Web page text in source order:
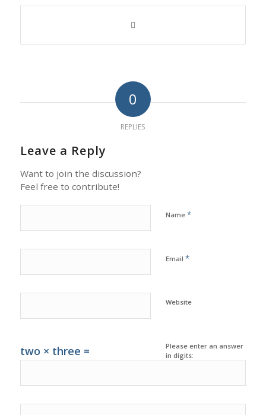
0
REPLIES
Leave a Reply
Want to join the discussion?
Feel free to contribute!
Name *
Email *
Website
Please enter an answer
in digits:
two × three =